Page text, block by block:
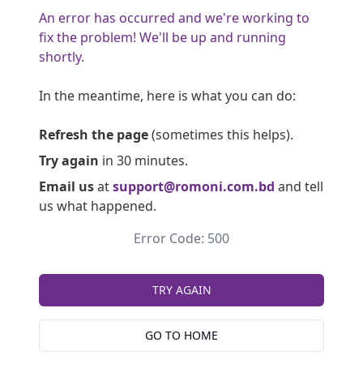
An error has occurred and we're working to
fix the problem! We'll be up and running
shortly.
In the meantime, here is what you can do:
Refresh the page(sometimes this helps).
Try again in 30 minutes.
Email usatsupport@romoni.com.bd and tell
us what happened.
Error Code: 500
TRY AGAIN
GO TO HOME